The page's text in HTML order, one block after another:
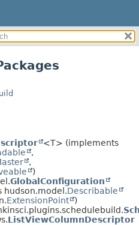
<T> (implements
,
,
)
GlobalConfiguration
hudson.model.Describable
ExtensionPoint
)
ListViewColumnDescriptor